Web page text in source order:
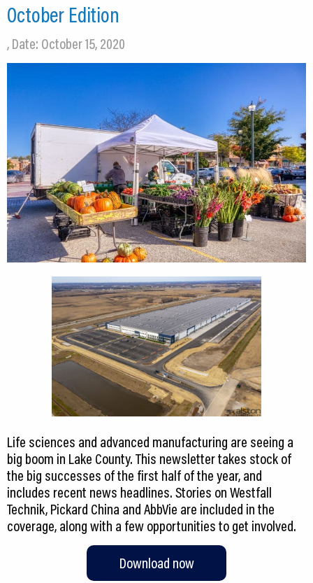
October Edition
, Date: October 15, 2020
Life sciences and advanced manufacturing are seeing a
big boom in Lake County. This newsletter takes stock of
the big successes of the first half of the year, and
includes recent news headlines. Stories on Westfall
Technik, Pickard China and AbbVie are included in the
coverage, along with a few opportunities to get involved.
Download now